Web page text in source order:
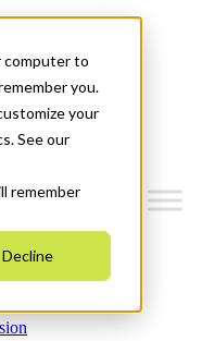
computer to
you.
your
See our
remember
Decline